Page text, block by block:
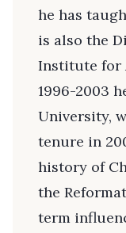
he has
is also the
Institute for
1996-2003
University,
tenure in
history of
the
term